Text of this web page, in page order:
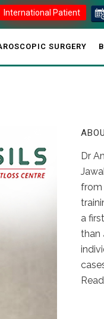
International Patient
SURGERY
Dr
from
a
than